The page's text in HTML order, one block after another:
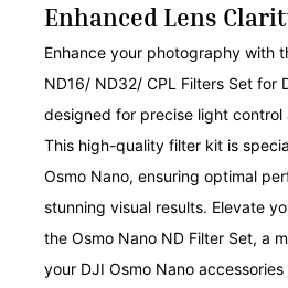
Enhanced Lens
Enhance your photography with
ND16/ ND32/ CPL Filters Set for
designed for precise light control
This high-quality filter kit is
Osmo Nano, ensuring optimal
stunning visual results. Elevate
the Osmo Nano ND Filter Set, a
your DJI Osmo Nano